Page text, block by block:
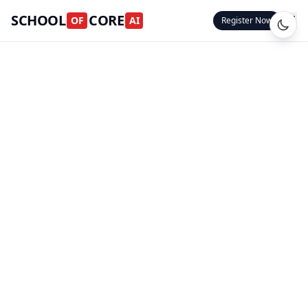
SCHOOL OF CORE AI Register Now